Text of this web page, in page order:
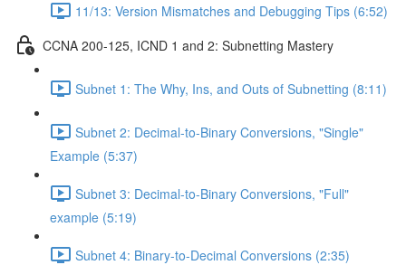
11/13: Version Mismatches and Debugging Tips (6:52)
CCNA 200-125, ICND 1 and 2: Subnetting Mastery
Subnet 1: The Why, Ins, and Outs of Subnetting (8:11)
Subnet 2: Decimal-to-Binary Conversions, "Single"
Example (5:37)
Subnet 3: Decimal-to-Binary Conversions, "Full"
example (5:19)
Subnet 4: Binary-to-Decimal Conversions (2:35)